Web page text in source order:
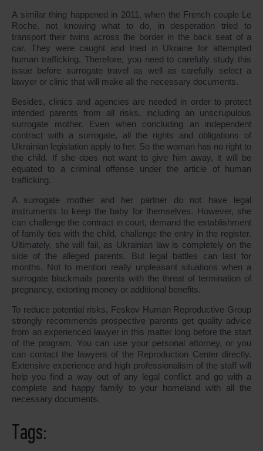
A similar thing happened in 2011, when the French couple Le
Roche, not knowing what to do, in desperation tried to
transport their twins across the border in the back seat of a
car. They were caught and tried in Ukraine for attempted
human trafficking. Therefore, you need to carefully study this
issue before surrogate travel as well as carefully select a
lawyer or clinic that will make all the necessary documents.
Besides, clinics and agencies are needed in order to protect
intended parents from all risks, including an unscrupulous
surrogate mother. Even when concluding an independent
contract with a surrogate, all the rights and obligations of
Ukrainian legislation apply to her. So the woman has no right to
the child. If she does not want to give him away, it will be
equated to a criminal offense under the article of human
trafficking.
A surrogate mother and her partner do not have legal
instruments to keep the baby for themselves. However, she
can challenge the contract in court, demand the establishment
of family ties with the child, challenge the entry in the register.
Ultimately, she will fail, as Ukrainian law is completely on the
side of the alleged parents. But legal battles can last for
months. Not to mention really unpleasant situations when a
surrogate blackmails parents with the threat of termination of
pregnancy, extorting money or additional benefits.
To reduce potential risks, Feskov Human Reproductive Group
strongly recommends prospective parents get quality advice
from an experienced lawyer in this matter long before the start
of the program. You can use your personal attorney, or you
can contact the lawyers of the Reproduction Center directly.
Extensive experience and high professionalism of the staff will
help you find a way out of any legal conflict and go with a
complete and happy family to your homeland with all the
necessary documents.
Tags: